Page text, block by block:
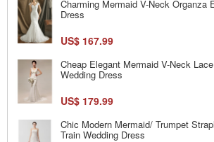
Charming Mermaid V-Neck Organza
Dress
US$ 167.99
Cheap Elegant Mermaid V-Neck
Wedding Dress
US$ 179.99
Chic Modern Mermaid/ Trumpet
Train Wedding Dress